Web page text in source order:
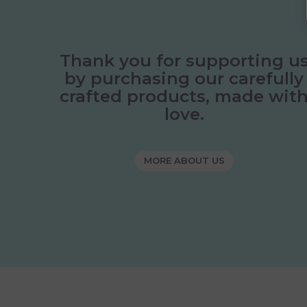
Thank you for supporting
by purchasing our carefully
crafted products, made
love.
MORE ABOUT US